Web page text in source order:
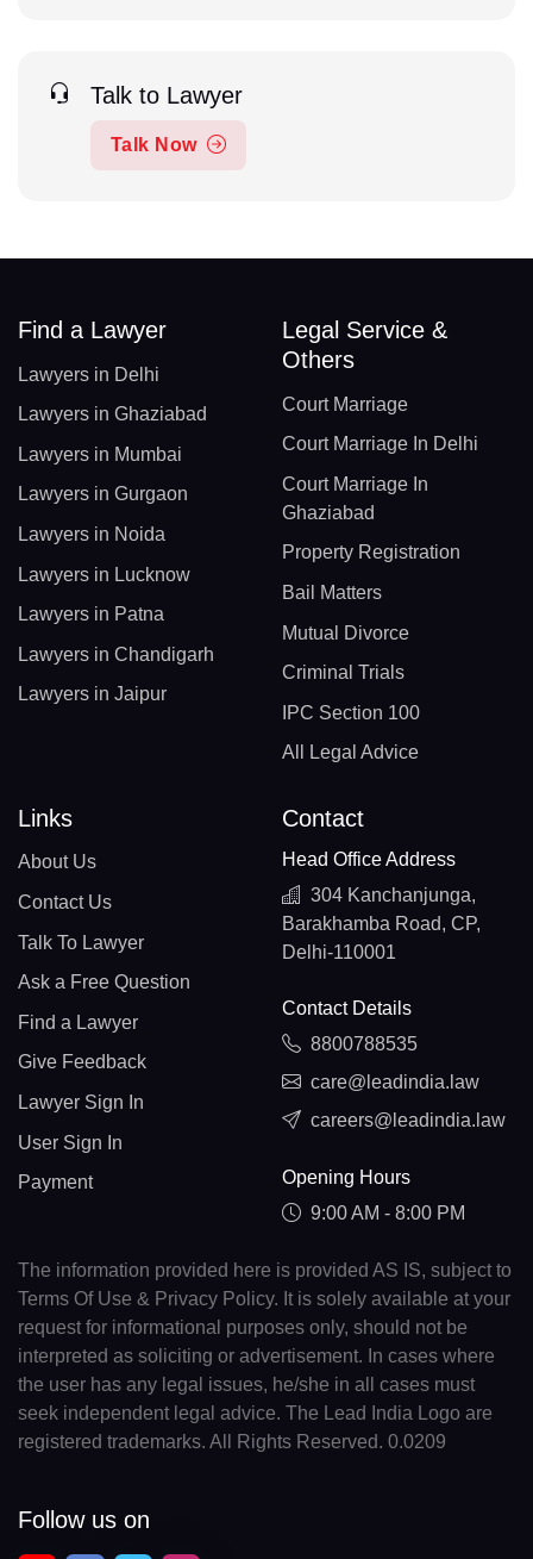
Talk to Lawyer
Talk Now
Find a Lawyer
Lawyers in Delhi
Lawyers in Ghaziabad
Lawyers in Mumbai
Lawyers in Gurgaon
Lawyers in Noida
Lawyers in Lucknow
Lawyers in Patna
Lawyers in Chandigarh
Lawyers in Jaipur
Legal Service &
Others
Court Marriage
Court Marriage In Delhi
Court Marriage In
Ghaziabad
Property Registration
Bail Matters
Mutual Divorce
Criminal Trials
IPC Section 100
All Legal Advice
Links
About Us
Contact Us
Talk To Lawyer
Ask a Free Question
Find a Lawyer
Give Feedback
Lawyer Sign In
User Sign In
Payment
Contact
Head Office Address
304 Kanchanjunga,
Barakhamba Road, CP,
Delhi-110001
Contact Details
8800788535
care@leadindia.law
careers@leadindia.law
Opening Hours
9:00 AM - 8:00 PM
The information provided here is provided AS IS, subject to
Terms Of Use & Privacy Policy. It is solely available at your
request for informational purposes only, should not be
interpreted as soliciting or advertisement. In cases where
the user has any legal issues, he/she in all cases must
seek independent legal advice. The Lead India Logo are
registered trademarks. All Rights Reserved. 0.0209
Follow us on